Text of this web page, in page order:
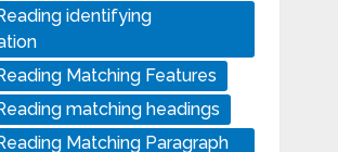
identifying
Matching Features
matching headings
Matching Paragraph